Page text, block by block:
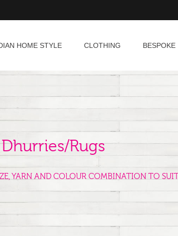
HOME STYLE CLOTHING BESPOKE
Dhurries/Rugs
YARN AND COLOUR COMBINATION TO